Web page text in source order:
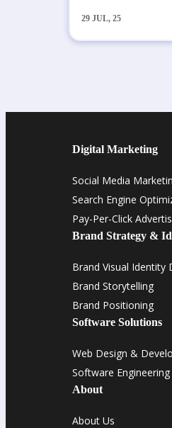
29 JUL, 25
Digital Marketing
Social Media
Search Engine
Pay-Per-Click
Brand Strategy &
Brand Visual Identity
Brand Storytelling
Brand Positioning
Software Solutions
Web Design &
Software Engineering
About
About Us